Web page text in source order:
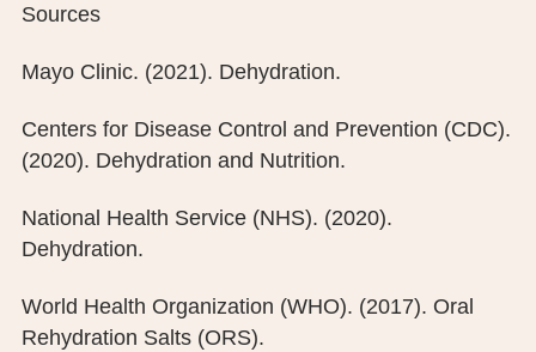
Sources
Mayo Clinic. (2021). Dehydration.
Centers for Disease Control and Prevention (CDC).
(2020). Dehydration and Nutrition.
National Health Service (NHS). (2020).
Dehydration.
World Health Organization (WHO). (2017). Oral
Rehydration Salts (ORS).